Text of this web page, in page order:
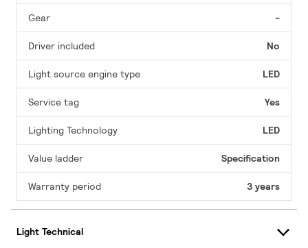
Gear -
Driver included No
Light source engine type LED
Service tag Yes
Lighting Technology LED
Value ladder Specification
Warranty period 3 years
Light Technical